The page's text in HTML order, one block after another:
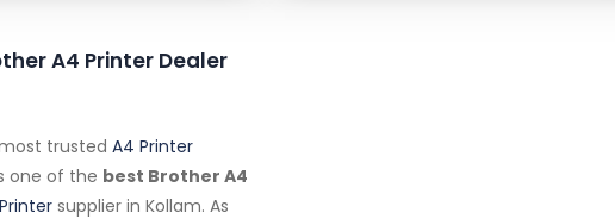
A4 Printer Dealer
trusted A4 Printer
one of the best Brother A4
supplier in Kollam. As